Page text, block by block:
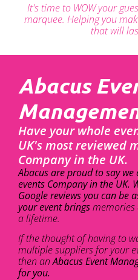
It's time to WOW your
marquee. Helping you
that will
Abacus
Have your whole
UK's most reviewed
Company in the UK.
Abacus are proud to say
events Company in the UK.
Google reviews you can be
your event bringsmemories
a lifetime.
If the thought of having to
multiple suppliers for your
then anAbacus Event
for you.